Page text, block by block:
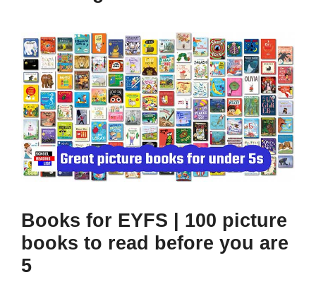
Books for EYFS | 100 picture
books to read before you are
5